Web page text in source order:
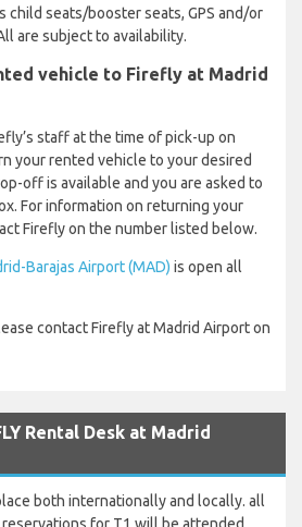
child seats/booster seats, GPS and/or
are subject to availability.
vehicle to Firefly at Madrid
staff at the time of pick-up on
your rented vehicle to your desired
off is available and you are asked to
For information on returning your
Firefly on the number listed below.
Barajas Airport (MAD) is open all
contact Firefly at Madrid Airport on
Rental Desk at Madrid
both internationally and locally. all
for T1 will be attended